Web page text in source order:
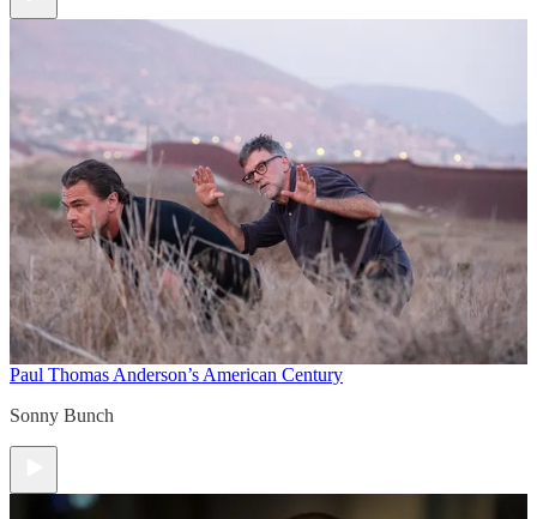
Paul Thomas Anderson’s American Century
Sonny Bunch